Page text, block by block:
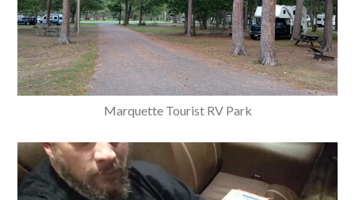
Marquette Tourist RV Park